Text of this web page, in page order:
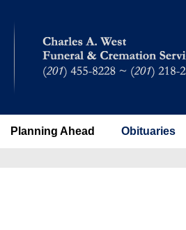
Planning Ahead Obituaries